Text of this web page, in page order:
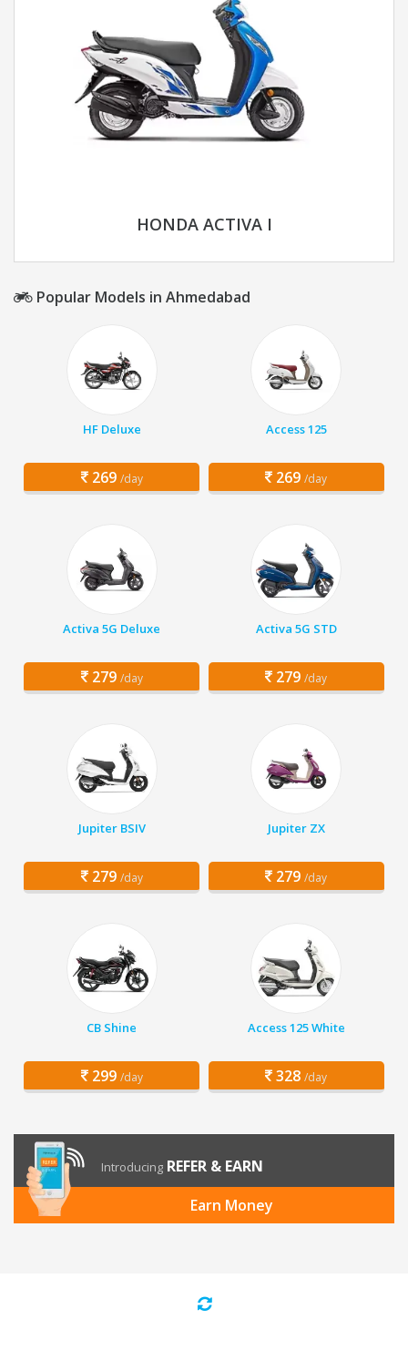
HONDA ACTIVA I
Popular Models in Ahmedabad
HF Deluxe
269 /day
Access 125
269 /day
Activa 5G Deluxe
279 /day
Activa 5G STD
279 /day
Jupiter BSIV
279 /day
Jupiter ZX
279 /day
CB Shine
299 /day
Access 125 White
328 /day
Introducing REFER & EARN
Earn Money